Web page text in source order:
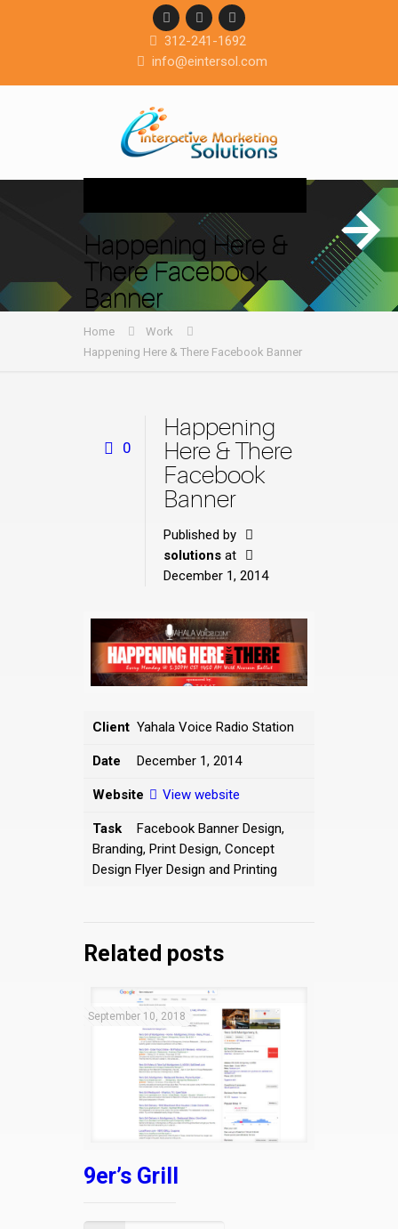
312-241-1692
info@eintersol.com
Happening Here &
There Facebook
Banner
Home
Work
Happening Here & There Facebook Banner
0
Happening
Here & There
Facebook
Banner
Published by
solutions at
December 1, 2014
Client Yahala Voice Radio Station
Date December 1, 2014
Website View website
Task
Facebook Banner Design,
Branding, Print Design, Concept
Design Flyer Design and Printing
Related posts
September 10, 2018
9er’s Grill